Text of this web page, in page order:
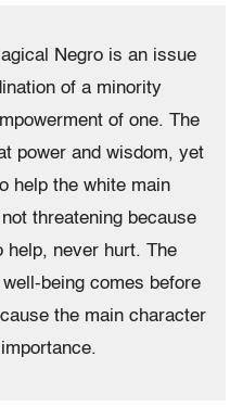
Negro is an issue
of a minority
of one. The
power and wisdom, yet
help the white main
threatening because
help, never hurt. The
being comes before
the main character